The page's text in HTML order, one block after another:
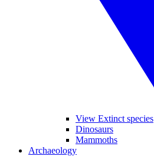
View Extinct species
Dinosaurs
Mammoths
Archaeology